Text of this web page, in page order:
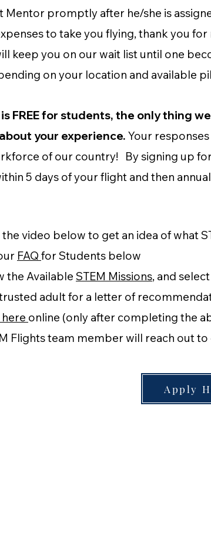
Mentor promptly after he/she is
to take you flying, thank you
keep you on our wait list until one
on your location and available
FREE for students, the only thing
your experience. Your
of our country! By signing up
5 days of your flight and then
the video below to get an idea of what
FAQ for Students below
the Available STEM Missions, and
adult for a letter of
online (only after completing the
Flights team member will reach out
Apply